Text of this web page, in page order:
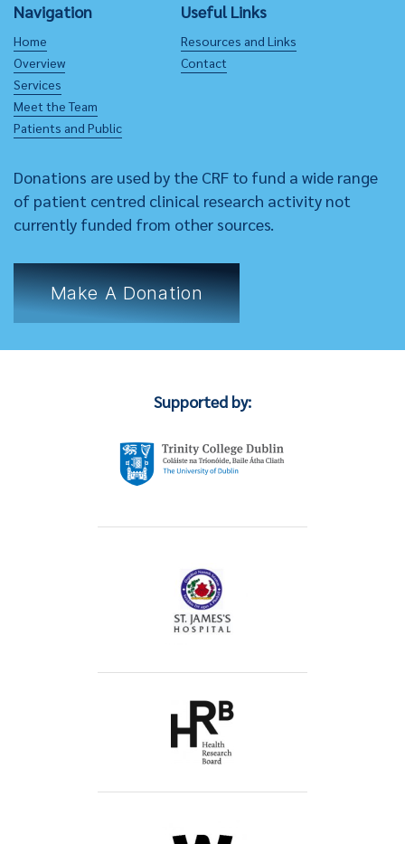
Navigation
Home
Overview
Services
Meet the Team
Patients and Public
Useful Links
Resources and Links
Contact
Donations are used by the CRF to fund a wide range
of patient centred clinical research activity not
currently funded from other sources.
Make A Donation
Supported by: